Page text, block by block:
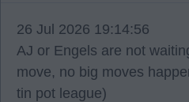
26 Jul 2026 19:14:56
AJ or Engels are not
move, no big moves
tin pot league)